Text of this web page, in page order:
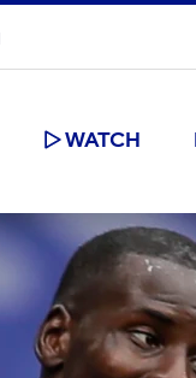
WATCH